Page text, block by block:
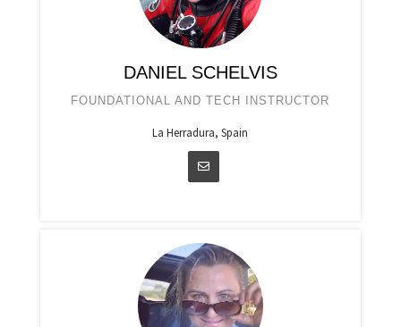
DANIEL SCHELVIS
FOUNDATIONAL AND TECH INSTRUCTOR
La Herradura, Spain